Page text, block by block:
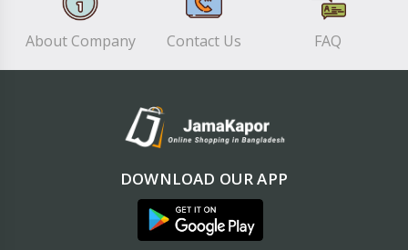
About Company Contact Us FAQ
DOWNLOAD OUR APP